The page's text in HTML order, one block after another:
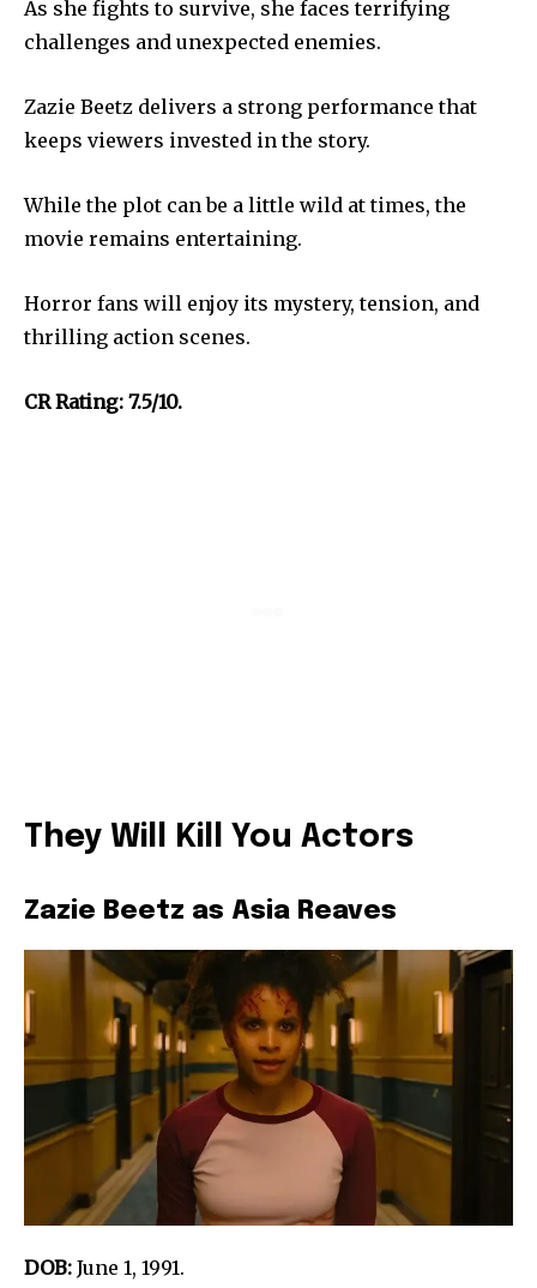
As she fights to survive, she faces terrifying
challenges and unexpected enemies.
Zazie Beetz delivers a strong performance that
keeps viewers invested in the story.
While the plot can be a little wild at times, the
movie remains entertaining.
Horror fans will enjoy its mystery, tension, and
thrilling action scenes.
CR Rating: 7.5/10.
They Will Kill You Actors
Zazie Beetz as Asia Reaves
DOB: June 1, 1991.